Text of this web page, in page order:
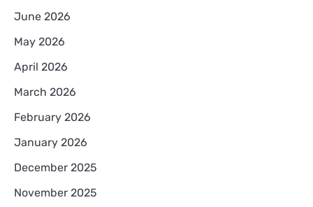
June 2026
May 2026
April 2026
March 2026
February 2026
January 2026
December 2025
November 2025